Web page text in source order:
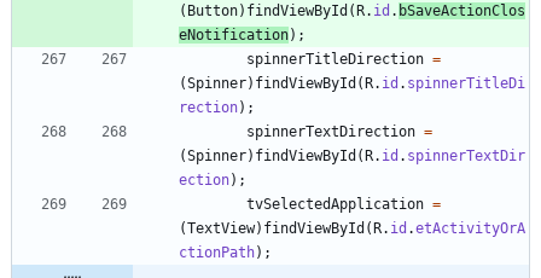
( Button) findViewById (R. id . bSaveActionClos
eNotification) ;
spinnerTitleDirection =
(Spinner) findViewById (R. id . spinnerTitleDi
rection) ;
spinnerTextDirection =
(Spinner) findViewById (R. id . spinnerTextDir
ection) ;
tvSelectedApplication =
(TextView) findViewById (R. id .etActivityOrA
ctionPath) ;